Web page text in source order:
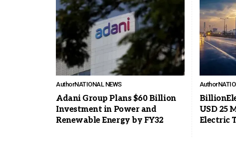
AuthorNATIONAL NEWS
Adani Group Plans $60 Billion
Investment in Power and
Renewable Energy by FY32
Author
USD 25
Electric